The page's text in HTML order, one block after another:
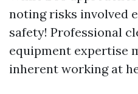
noting risks involved
safety! Professional
equipment expertise
inherent working at